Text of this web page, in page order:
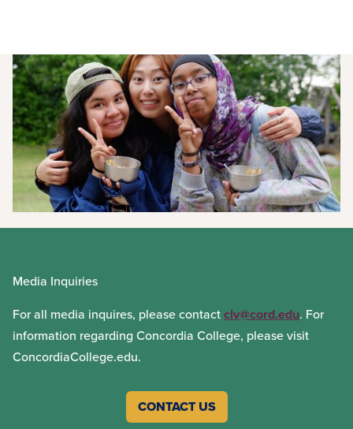
Media Inquiries
For all media inquires, please contactclv@cord.edu. For
information regarding Concordia College, please visit
ConcordiaCollege.edu.
CONTACT US